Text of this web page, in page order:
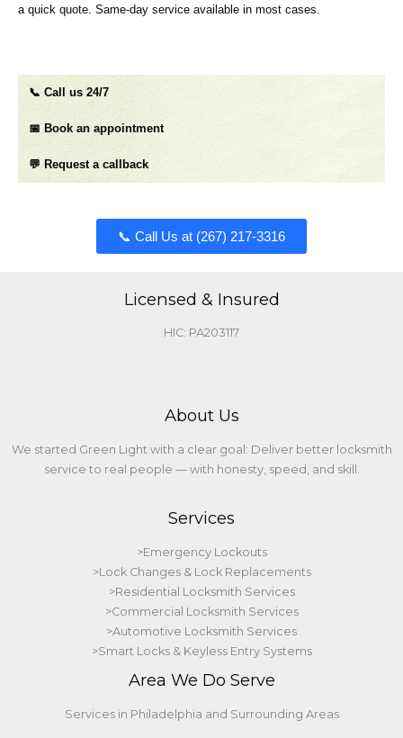
a quick quote. Same‑day service available in most cases.
📞 Call us 24/7
📅 Book an appointment
💬 Request a callback
📞 Call Us at (267) 217-3316​​​
Licensed & Insured
HIC: PA203117
About Us
We started Green Light with a clear goal: Deliver better locksmith
service to real people — with honesty, speed, and skill.
Services
>Emergency Lockouts
>Lock Changes & Lock Replacements
>Residential Locksmith Services
>Commercial Locksmith Services
>Automotive Locksmith Services
>Smart Locks & Keyless Entry Systems
Area We Do Serve
Services in Philadelphia and Surrounding Areas